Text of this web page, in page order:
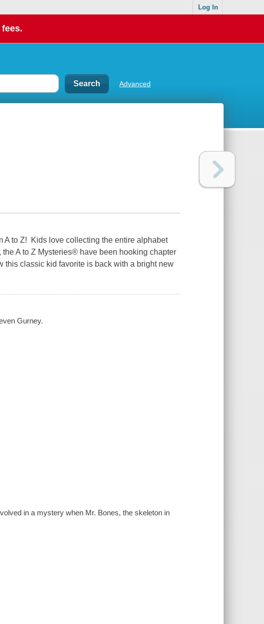
Log In
Advanced
A to Z! Kids love collecting the entire alphabet
A to Z Mysteries® have been hooking chapter
this classic kid favorite is back with a bright new
Gurney.
in a mystery when Mr. Bones, the skeleton in